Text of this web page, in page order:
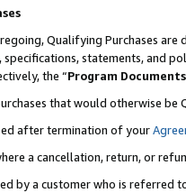
Qualifying Purchases are
statements, and
the “Program Documents
that would otherwise be
after termination of your
a cancellation, return, or
by a customer who is referred